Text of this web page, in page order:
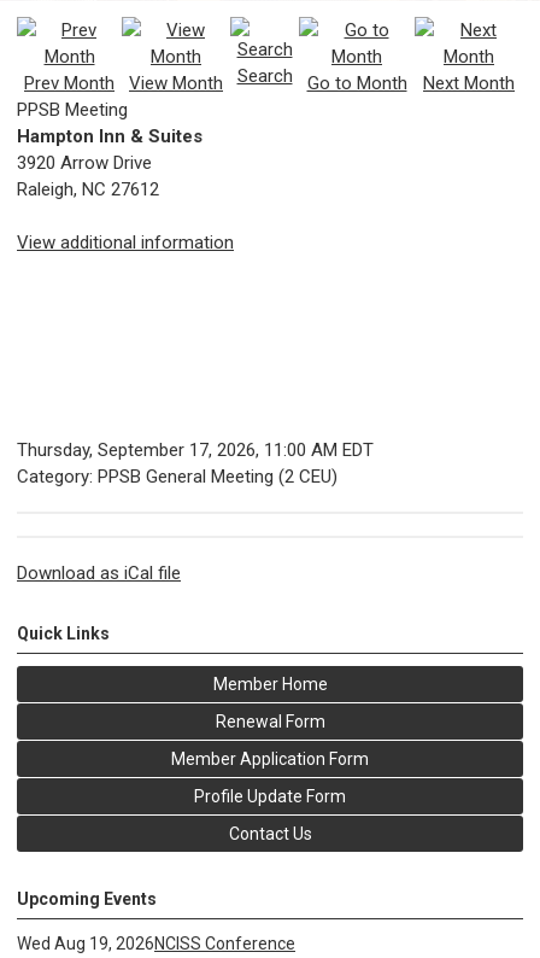
Prev Month View Month Search Go to Month
Next Month
PPSB Meeting
Hampton Inn & Suites
3920 Arrow Drive
Raleigh, NC 27612
View additional information
Thursday, September 17, 2026, 11:00 AM EDT
Category: PPSB General Meeting (2 CEU)
Download as iCal file
Quick Links
Member Home
Renewal Form
Member Application Form
Profile Update Form
Contact Us
Upcoming Events
Wed Aug 19, 2026NCISS Conference